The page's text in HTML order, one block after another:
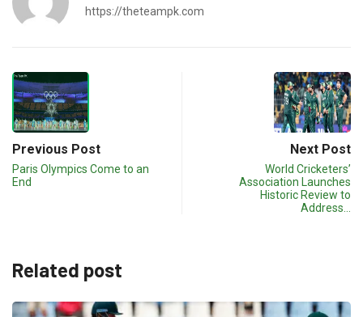
https://theteampk.com
Previous Post
Paris Olympics Come to an
End
Next Post
World Cricketers’
Association Launches
Historic Review to
Address…
Related post